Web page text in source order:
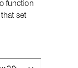
function
set